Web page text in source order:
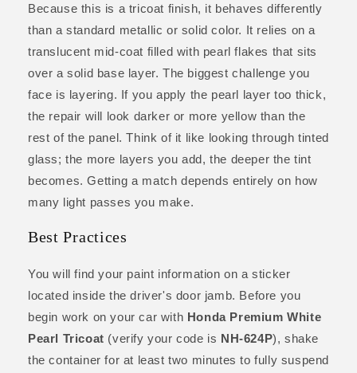
Because this is a tricoat finish, it behaves differently
than a standard metallic or solid color. It relies on a
translucent mid-coat filled with pearl flakes that sits
over a solid base layer. The biggest challenge you
face is layering. If you apply the pearl layer too thick,
the repair will look darker or more yellow than the
rest of the panel. Think of it like looking through tinted
glass; the more layers you add, the deeper the tint
becomes. Getting a match depends entirely on how
many light passes you make.
Best Practices
You will find your paint information on a sticker
located inside the driver's door jamb. Before you
begin work on your car with Honda Premium White
Pearl Tricoat (verify your code is NH-624P), shake
the container for at least two minutes to fully suspend